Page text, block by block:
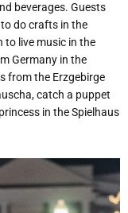
beverages. Guests
do crafts in the
to live music in the
Germany in the
from the Erzgebirge
catch a puppet
in the Spielhaus